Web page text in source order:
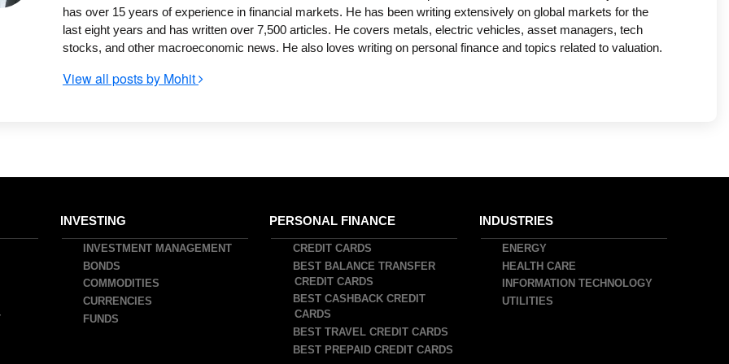
has over 15 years of experience in financial markets. He has been writing extensively on global markets for the
last eight years and has written over 7,500 articles. He covers metals, electric vehicles, asset managers, tech
stocks, and other macroeconomic news. He also loves writing on personal finance and topics related to valuation.
View all posts by Mohit
INVESTING
INVESTMENT MANAGEMENT
BONDS
COMMODITIES
CURRENCIES
FUNDS
PERSONAL FINANCE
CREDIT CARDS
BEST BALANCE TRANSFER
CREDIT CARDS
BEST CASHBACK CREDIT
CARDS
BEST TRAVEL CREDIT CARDS
BEST PREPAID CREDIT CARDS
INDUSTRIES
ENERGY
HEALTH CARE
INFORMATION TECHNOLOGY
UTILITIES